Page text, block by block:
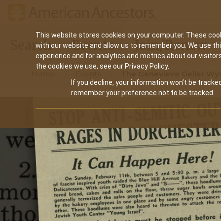
This website stores cookies on your computer. These
with our website and allow us to remember you. We use
experience and for analytics and metrics about our
the cookies we use, see our Privacy Policy.
If you decline, your information won’t be
remember your preference not to be tracked.
Main
navigation
Search Events Join/Renew